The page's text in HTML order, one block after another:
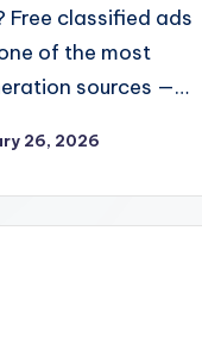
Free classified ads
of the most
sources —…
26, 2026